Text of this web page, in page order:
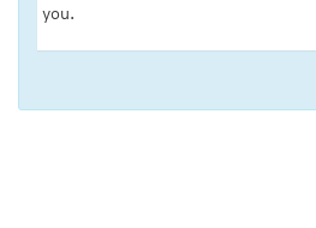
you.